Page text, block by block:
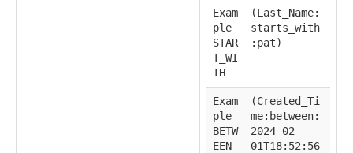
Exam
ple
STAR
T_WI
TH
(Last_Name:
starts_with
:pat)
Exam
ple
BETW
EEN
(Created_Ti
me:between:
2024-02-
01T18:52:56